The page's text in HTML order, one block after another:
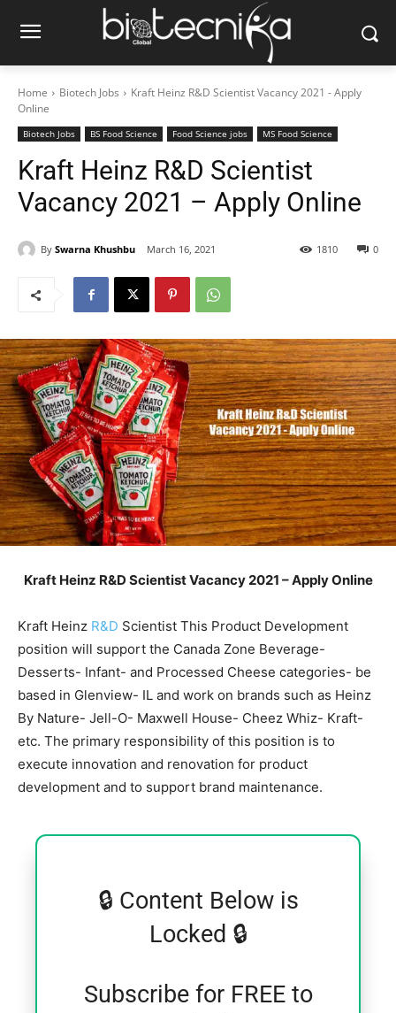
Home Biotech Jobs
Kraft Heinz R&D Scientist Vacancy 2021 - Apply
Online
Biotech Jobs BS Food Science Food Science jobs MS Food Science
Kraft Heinz R&D Scientist
Vacancy 2021 – Apply Online
By Swarna Khushbu March 16, 2021 0
1810
Kraft Heinz R&D Scientist Vacancy 2021 – Apply Online
Kraft Heinz R&D Scientist This Product Development
position will support the Canada Zone Beverage-
Desserts- Infant- and Processed Cheese categories- be
based in Glenview- IL and work on brands such as Heinz
By Nature- Jell-O- Maxwell House- Cheez Whiz- Kraft-
etc. The primary responsibility of this position is to
execute innovation and renovation for product
development and to support brand maintenance.
🔒 Content Below is
Locked 🔒
Subscribe for FREE to